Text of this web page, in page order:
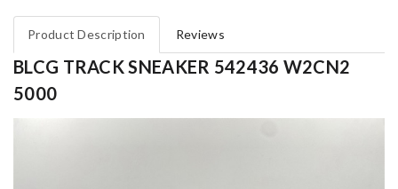
Product Description Reviews
BLCG TRACK SNEAKER 542436 W2CN2
5000